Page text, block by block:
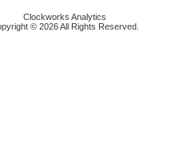
Clockworks Analytics
© 2026 All Rights Reserved.